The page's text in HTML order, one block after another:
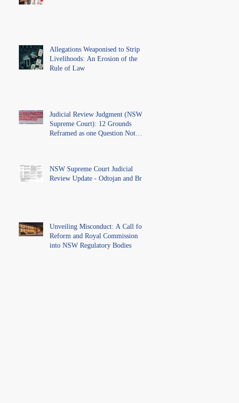
Allegations Weaponised to Strip
Livelihoods: An Erosion of the
Rule of Law
Judicial Review Judgment (NSW
Supreme Court): 12 Grounds
Reframed as one Question Not
NSW Supreme Court Judicial
Review Update - Odtojan and Bryl
Unveiling Misconduct: A Call for
Reform and Royal Commission
into NSW Regulatory Bodies